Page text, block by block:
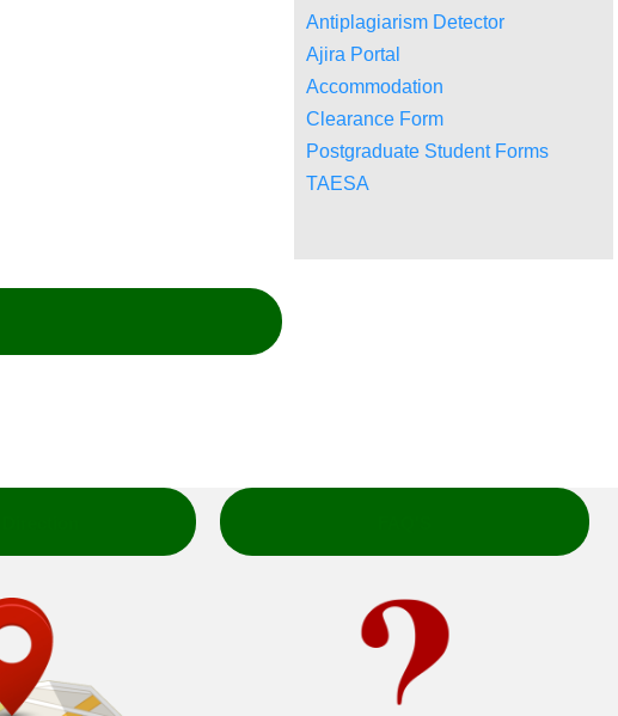
Antiplagiarism Detector
Ajira Portal
Accommodation
Clearance Form
Postgraduate Student Forms
TAESA